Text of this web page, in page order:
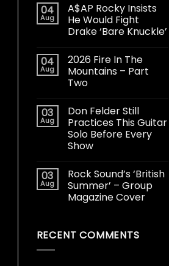
04
Aug
A$AP Rocky Insists
He Would Fight
Drake ‘Bare Knuckle’
04
Aug
2026 Fire In The
Mountains – Part
Two
03
Aug
Don Felder Still
Practices This Guitar
Solo Before Every
Show
03
Aug
Rock Sound’s ‘British
Summer’ – Group
Magazine Cover
RECENT COMMENTS